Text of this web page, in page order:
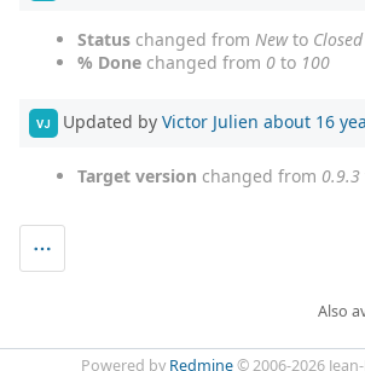
Status changed from Newto Closed
% Done changed from 0 to 100
VJ Updated by Victor Julien about 16
Target version changed from 0.9.3
Also
Powered by Redmine© 2006-2026